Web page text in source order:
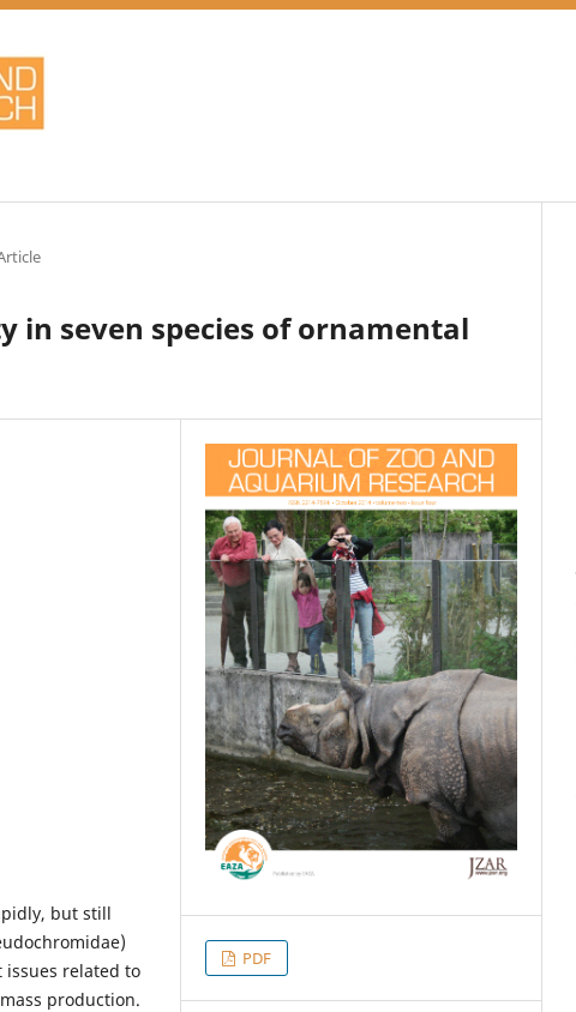
in seven species of ornamental
but still
related to
production.
PDF